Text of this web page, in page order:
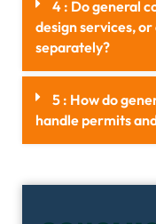
4 : Do general
design services,
separately?
5 : How do
handle permits